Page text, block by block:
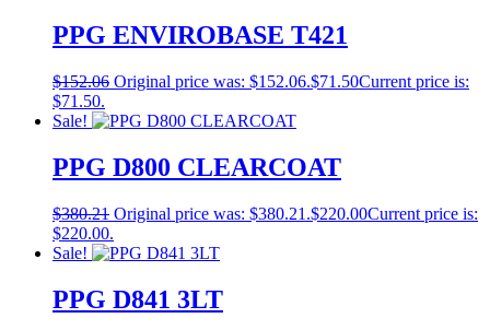
PPG ENVIROBASE T421
$152.06 Original price was: $152.06.$71.50Current price is:
$71.50.
Sale!
PPG D800 CLEARCOAT
$380.21 Original price was: $380.21.$220.00Current price is:
$220.00.
Sale!
PPG D841 3LT